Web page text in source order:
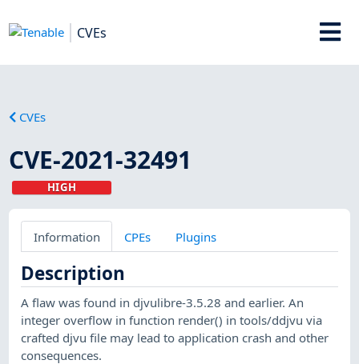
CVEs
CVEs
CVE-2021-32491
HIGH
Information CPEs Plugins
Description
A flaw was found in djvulibre-3.5.28 and earlier. An
integer overflow in function render() in tools/ddjvu via
crafted djvu file may lead to application crash and other
consequences.